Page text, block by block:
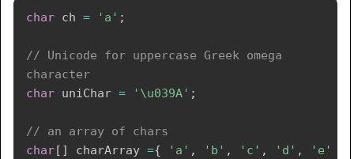
char ch = 'a' ;
// Unicode for uppercase Greek omega
character
char uniChar = '\u039A' ;
// an array of chars
char [ ] charArray ={ 'a' , 'b' , 'c' , 'd' ,
'e'